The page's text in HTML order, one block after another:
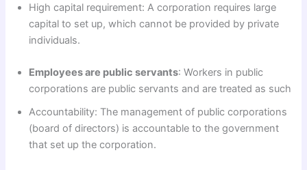
High capital requirement: A corporation requires large
capital to set up, which cannot be provided by private
individuals.
Employees are public servants: Workers in public
corporations are public servants and are treated as such
Accountability: The management of public corporations
(board of directors) is accountable to the government
that set up the corporation.